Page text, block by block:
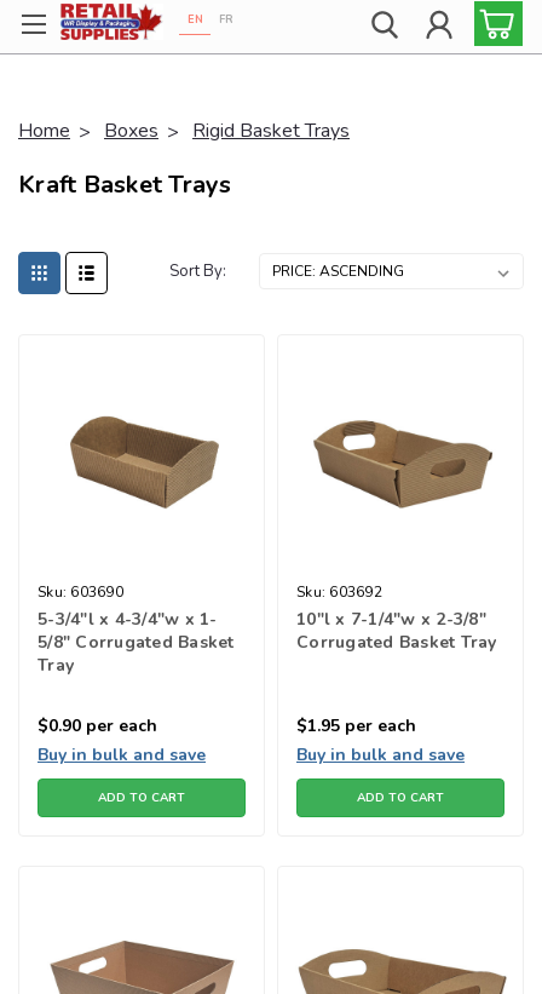
Proudly 100% Canadian!
EN FR
Home Boxes Rigid Basket Trays
Kraft Basket Trays
Sort By:
Sku: 603690
5-3/4"l x 4-3/4"w x 1-
5/8" Corrugated Basket
Tray
$0.90 per each
Buy in bulk and save
ADD TO CART
Sku: 603692
10"l x 7-1/4"w x 2-3/8"
Corrugated Basket Tray
$1.95 per each
Buy in bulk and save
ADD TO CART